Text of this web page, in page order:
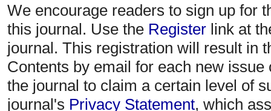
We encourage readers to sign up for
this journal. Use the Register link at
journal. This registration will result in
Contents by email for each new
the journal to claim a certain level of
journal's Privacy Statement, which